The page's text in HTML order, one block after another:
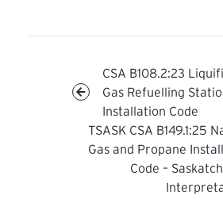
CSA B108.2:23
Gas Refuelling
Installation Code
TSASK CSA B149.1:25
Gas and Propane
Code –